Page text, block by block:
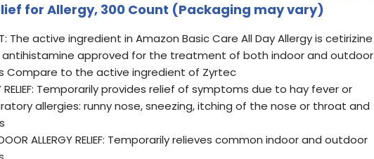
for Allergy, 300 Count (Packaging may vary)
The active ingredient in Amazon Basic Care All Day Allergy is cetirizine
antihistamine approved for the treatment of both indoor and outdoor
Compare to the active ingredient of Zyrtec
RELIEF: Temporarily provides relief of symptoms due to hay fever or
allergies: runny nose, sneezing, itching of the nose or throat and
ALLERGY RELIEF: Temporarily relieves common indoor and outdoor